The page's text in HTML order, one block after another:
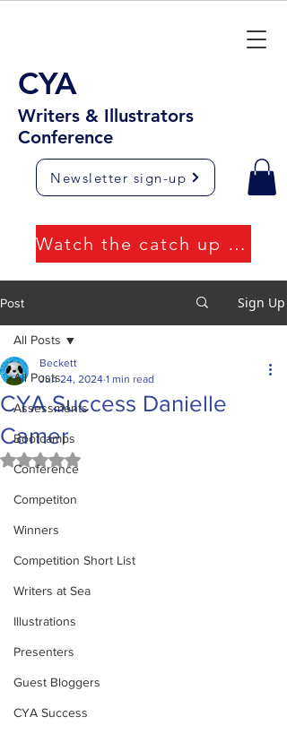
CYA
Writers & Illustrators
Conference
Newsletter sign-up
Watch the catch up videos
Post Sign Up
All Posts
Assessments
Bootcamps
Conference
Competiton
Winners
Competition Short List
Writers at Sea
Illustrations
Presenters
Guest Bloggers
CYA Success
All Posts
CYA Success Danielle
Camer
Beckett
Jun 24, 2024 1 min read
Rated NaN out of 5 stars.